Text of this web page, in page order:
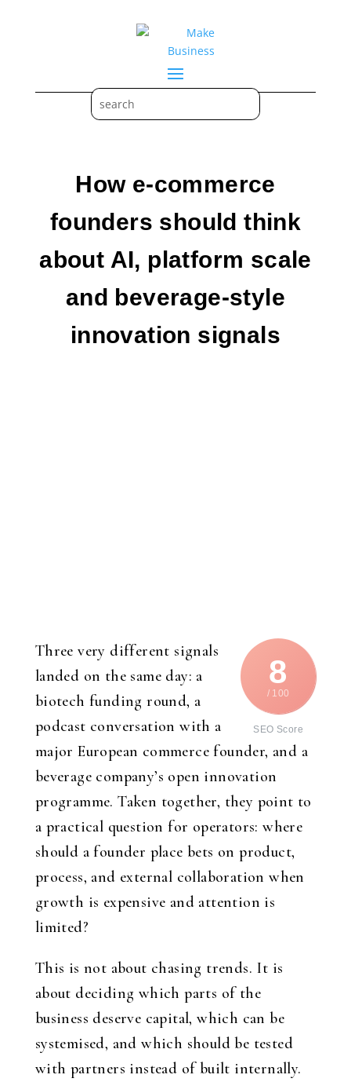
How e-commerce
founders should think
about AI, platform scale
and beverage-style
innovation signals
8
/ 100
SEO Score
Three very different signals
landed on the same day: a
biotech funding round, a
podcast conversation with a
major European commerce founder, and a
beverage company’s open innovation
programme. Taken together, they point to
a practical question for operators: where
should a founder place bets on product,
process, and external collaboration when
growth is expensive and attention is
limited?
This is not about chasing trends. It is
about deciding which parts of the
business deserve capital, which can be
systemised, and which should be tested
with partners instead of built internally.